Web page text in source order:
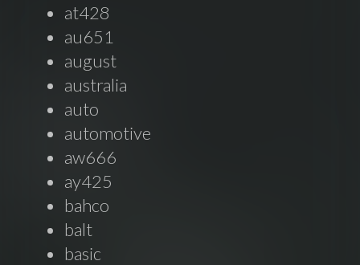
at428
au651
august
australia
auto
automotive
aw666
ay425
bahco
balt
basic